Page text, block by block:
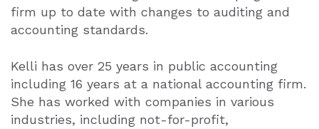
firm up to date with changes to auditing and
accounting standards.
Kelli has over 25 years in public accounting
including 16 years at a national accounting firm.
She has worked with companies in various
industries, including not-for-profit,